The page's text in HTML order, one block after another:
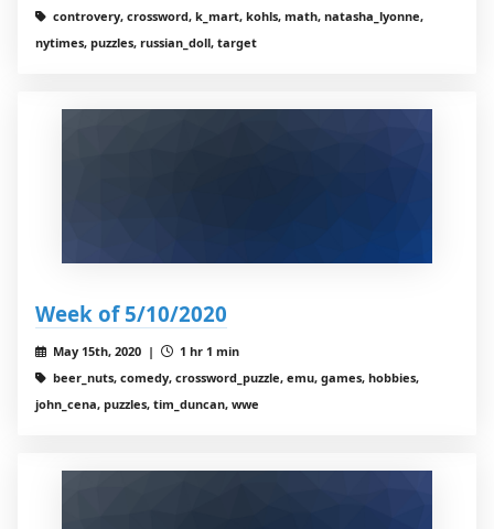
controvery, crossword, k_mart, kohls, math, natasha_lyonne,
nytimes, puzzles, russian_doll, target
Week of 5/10/2020
May 15th, 2020 |
1 hr 1 min
beer_nuts, comedy, crossword_puzzle, emu, games, hobbies,
john_cena, puzzles, tim_duncan, wwe